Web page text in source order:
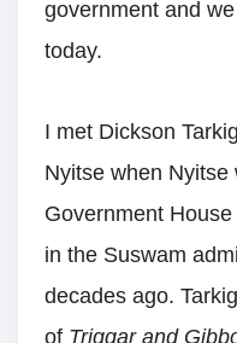
government and
today.
I met Dickson
Nyitse when Nyitse
Government
in the Suswam
decades ago.
of Triggar and